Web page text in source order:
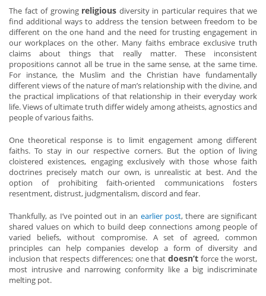
The fact of growing religious diversity in particular requires that we
find additional ways to address the tension between freedom to be
different on the one hand and the need for trusting engagement in
our workplaces on the other. Many faiths embrace exclusive truth
claims about things that really matter. These inconsistent
propositions cannot all be true in the same sense, at the same time.
For instance, the Muslim and the Christian have fundamentally
different views of the nature of man’s relationship with the divine, and
the practical implications of that relationship in their everyday work
life. Views of ultimate truth differ widely among atheists, agnostics and
people of various faiths.
One theoretical response is to limit engagement among different
faiths. To stay in our respective corners. But the option of living
cloistered existences, engaging exclusively with those whose faith
doctrines precisely match our own, is unrealistic at best. And the
option of prohibiting faith-oriented communications fosters
resentment, distrust, judgmentalism, discord and fear.
Thankfully, as I’ve pointed out in an earlier post, there are significant
shared values on which to build deep connections among people of
varied beliefs, without compromise. A set of agreed, common
principles can help companies develop a form of diversity and
inclusion that respects differences; one thatdoesn’t force the worst,
most intrusive and narrowing conformity like a big indiscriminate
melting pot.